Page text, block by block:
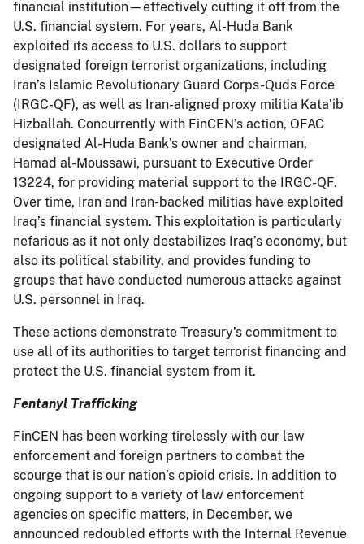
financial institution—effectively cutting it off from the
U.S. financial system. For years, Al-Huda Bank
exploited its access to U.S. dollars to support
designated foreign terrorist organizations, including
Iran’s Islamic Revolutionary Guard Corps-Quds Force
(IRGC-QF), as well as Iran-aligned proxy militia Kata’ib
Hizballah. Concurrently with FinCEN’s action, OFAC
designated Al-Huda Bank’s owner and chairman,
Hamad al-Moussawi, pursuant to Executive Order
13224, for providing material support to the IRGC-QF.
Over time, Iran and Iran-backed militias have exploited
Iraq’s financial system. This exploitation is particularly
nefarious as it not only destabilizes Iraq’s economy, but
also its political stability, and provides funding to
groups that have conducted numerous attacks against
U.S. personnel in Iraq.
These actions demonstrate Treasury’s commitment to
use all of its authorities to target terrorist financing and
protect the U.S. financial system from it.
Fentanyl Trafficking
FinCEN has been working tirelessly with our law
enforcement and foreign partners to combat the
scourge that is our nation’s opioid crisis. In addition to
ongoing support to a variety of law enforcement
agencies on specific matters, in December, we
announced redoubled efforts with the Internal Revenue